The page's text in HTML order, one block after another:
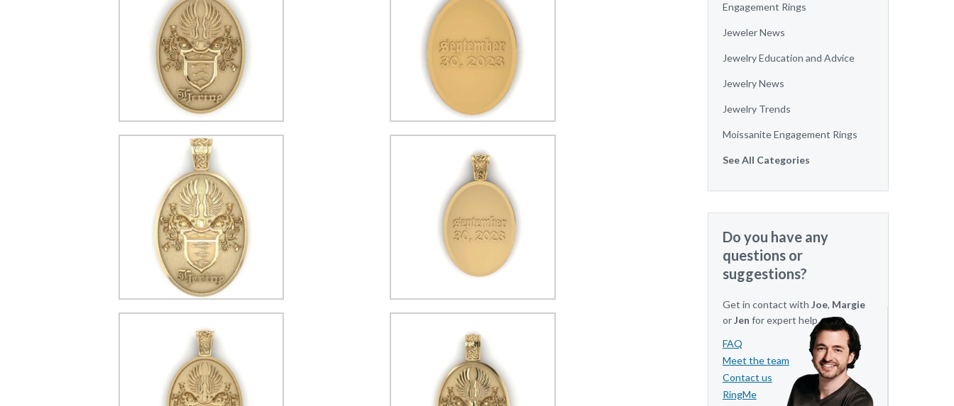
Engagement Rings
Jeweler News
Jewelry Education and Advice
Jewelry News
Jewelry Trends
Moissanite Engagement Rings
See All Categories
Do you have any
questions or
suggestions?
Get in contact with Joe, Margie
orJen for expert help.
FAQ
Meet the team
Contact us
RingMe